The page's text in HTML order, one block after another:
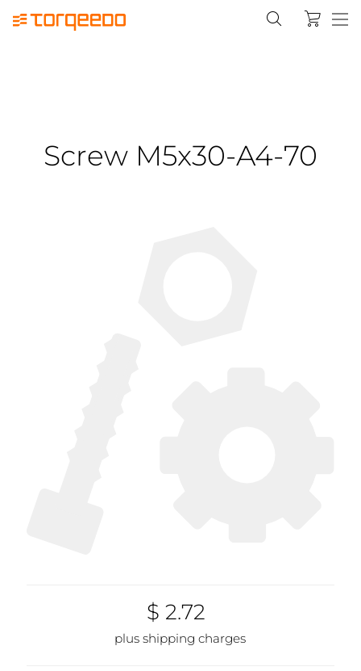
Screw M5x30-A4-70
$ 2.72
plus shipping charges